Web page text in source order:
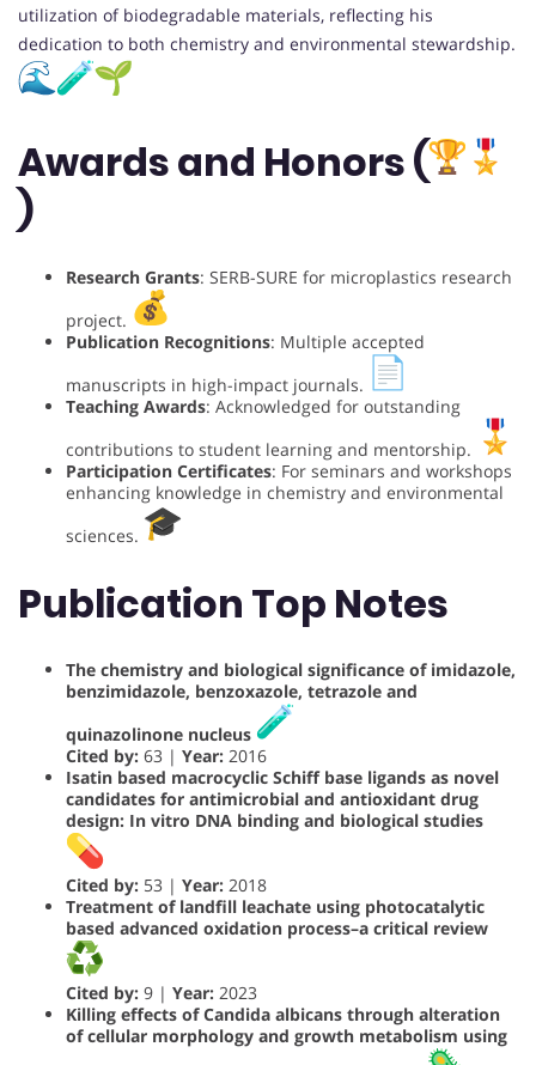
utilization of biodegradable materials, reflecting his
Awards and Honors (
)
Research Grants: SERB-SURE for microplastics research
project.
Publication Recognitions: Multiple accepted
manuscripts in high-impact journals.
Teaching Awards: Acknowledged for outstanding
contributions to student learning and mentorship.
Participation Certificates: For seminars and workshops
enhancing knowledge in chemistry and environmental
sciences.
Publication Top Notes
The chemistry and biological significance of imidazole,
benzimidazole, benzoxazole, tetrazole and
quinazolinone nucleus
Cited by: 63 | Year: 2016
Isatin based macrocyclic Schiff base ligands as novel
candidates for antimicrobial and antioxidant drug
design: In vitro DNA binding and biological studies
Cited by: 53 | Year: 2018
Treatment of landfill leachate using photocatalytic
based advanced oxidation process–a critical review
Cited by: 9 | Year: 2023
Killing effects of Candida albicans through alteration
of cellular morphology and growth metabolism using